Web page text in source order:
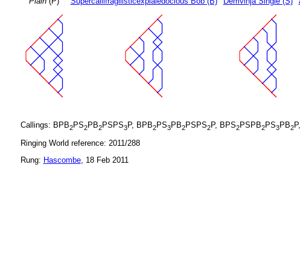
Callings: BPB2PS2PB2PSPS3P, BPB2PS3PB2PSPS2P, BPS2PSPB2PS3PB2
Ringing World reference: 2011/288
Rung: Hascombe, 18 Feb 2011